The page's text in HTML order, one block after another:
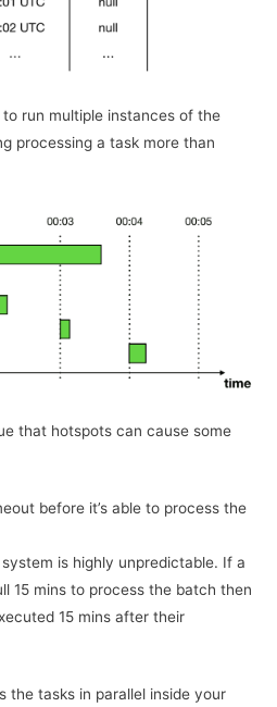
run multiple instances of the
processing a task more than
that hotspots can cause some
before it’s able to process the
is highly unpredictable. If a
15 mins to process the batch then
15 mins after their
the tasks in parallel inside your